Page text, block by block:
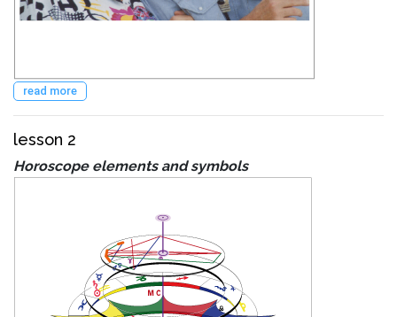
read more
lesson 2
Horoscope elements and symbols